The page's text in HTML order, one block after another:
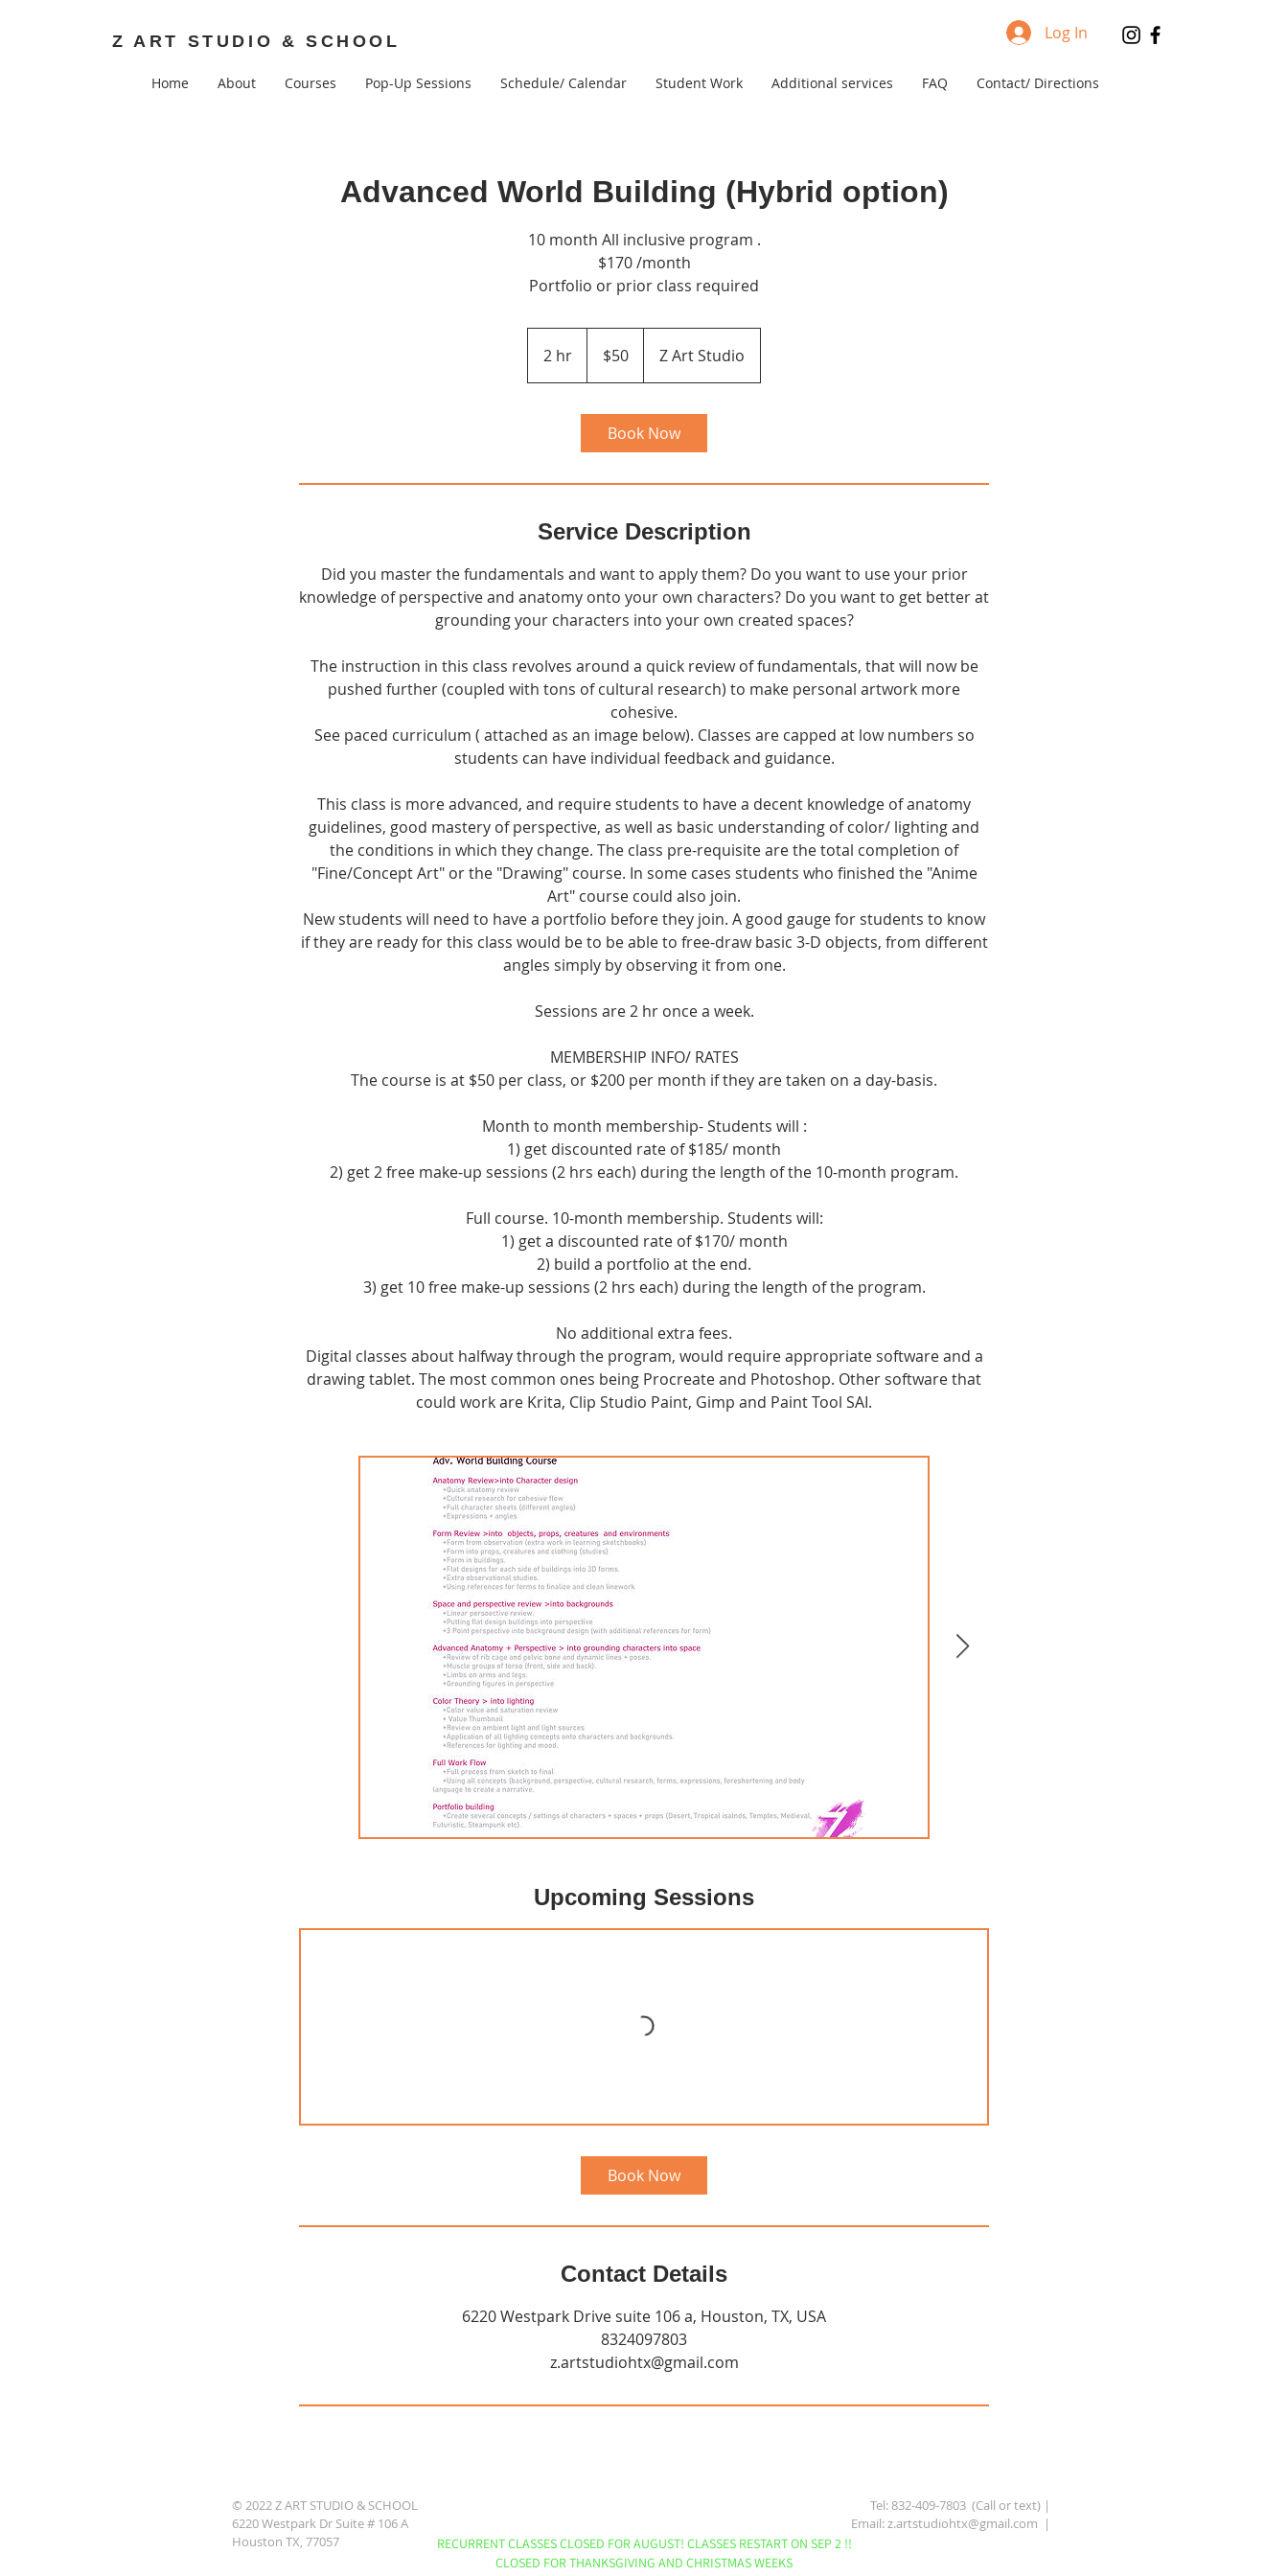
Z ART STUDIO & SCHOOL Log In
Home About Courses Pop-Up Sessions Schedule/ Calendar Student Work Additional services FAQ Contact/ Directions
Advanced World Building (Hybrid option)
10 month All inclusive program .
$170 /month
Portfolio or prior class required
2 hr
h
dollars$50 Z Art Studio
Book Now
Service Description
Did you master the fundamentals and want to apply them? Do you want to use your prior
knowledge of perspective and anatomy onto your own characters? Do you want to get better at
grounding your characters into your own created spaces?
The instruction in this class revolves around a quick review of fundamentals, that will now be
pushed further (coupled with tons of cultural research) to make personal artwork more
cohesive.
See paced curriculum ( attached as an image below). Classes are capped at low numbers so
students can have individual feedback and guidance.
This class is more advanced, and require students to have a decent knowledge of anatomy
guidelines, good mastery of perspective, as well as basic understanding of color/ lighting and
the conditions in which they change. The class pre-requisite are the total completion of
"Fine/Concept Art" or the "Drawing" course. In some cases students who finished the "Anime
Art" course could also join.
New students will need to have a portfolio before they join. A good gauge for students to know
if they are ready for this class would be to be able to free-draw basic 3-D objects, from different
angles simply by observing it from one.
Sessions are 2 hr once a week.
MEMBERSHIP INFO/ RATES
The course is at $50 per class, or $200 per month if they are taken on a day-basis.
Month to month membership- Students will :
1) get discounted rate of $185/ month
2) get 2 free make-up sessions (2 hrs each) during the length of the 10-month program.
Full course. 10-month membership. Students will:
1) get a discounted rate of $170/ month
2) build a portfolio at the end.
3) get 10 free make-up sessions (2 hrs each) during the length of the program.
No additional extra fees.
Digital classes about halfway through the program, would require appropriate software and a
drawing tablet. The most common ones being Procreate and Photoshop. Other software that
could work are Krita, Clip Studio Paint, Gimp and Paint Tool SAI.
Upcoming Sessions
Book Now
Contact Details
6220 Westpark Drive suite 106 a, Houston, TX, USA
8324097803
z.artstudiohtx@gmail.com
© 2022 Z ART STUDIO & SCHOOL
6220 Westpark Dr Suite # 106 A
Houston TX, 77057
Tel: 832-409-7803 (Call or text) |
Email:z.artstudiohtx@gmail.com |
RECURRENT CLASSES CLOSED FOR AUGUST! CLASSES RESTART ON SEP 2 !!
CLOSED FOR THANKSGIVING AND CHRISTMAS WEEKS